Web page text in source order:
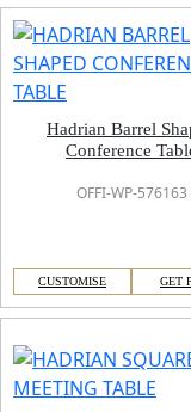
Hadrian Barrel
Conference
OFFI-WP-576163
CUSTOMISE GET